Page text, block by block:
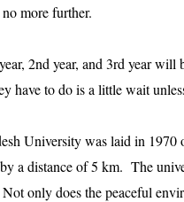
more further.
2nd year, and 3rd year will
have to do is a little wait
University was laid in
a distance of 5 km. The
only does the peaceful